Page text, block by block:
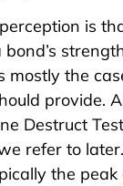
is
bond’s
mostly the
provide.
Destruct
refer to
the